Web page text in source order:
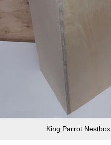
King Parrot Nestbox